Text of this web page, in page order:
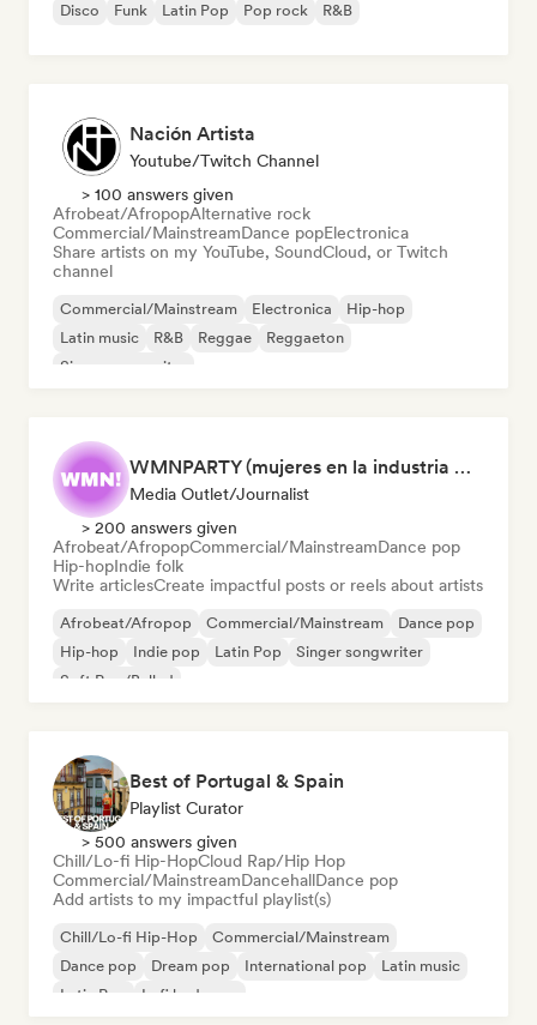
Disco
Funk Latin Pop Pop rock R&B
Nación Artista
Youtube/Twitch Channel
> 100 answers given
Afrobeat/AfropopAlternative rock
Commercial/MainstreamDance popElectronica
Share artists on my YouTube, SoundCloud, or Twitch
channel
Commercial/Mainstream Electronica
Hip-hop
Latin music
R&B Reggae
Reggaeton
Singer songwriter
WMNPARTY (mujeres en la industria musical)
Media Outlet/Journalist
> 200 answers given
Afrobeat/AfropopCommercial/MainstreamDance pop
Hip-hopIndie folk
Write articlesCreate impactful posts or reels about artists
Afrobeat/Afropop Commercial/Mainstream
Dance pop
Hip-hop
Indie pop Latin Pop
Singer songwriter
Soft Pop/Ballad
Best of Portugal & Spain
Playlist Curator
> 500 answers given
Chill/Lo-fi Hip-HopCloud Rap/Hip Hop
Commercial/MainstreamDancehallDance pop
Add artists to my impactful playlist(s)
Chill/Lo-fi Hip-Hop
Commercial/Mainstream
Dance pop
Dream pop International pop
Latin music
Latin Pop
Lofi bedroom